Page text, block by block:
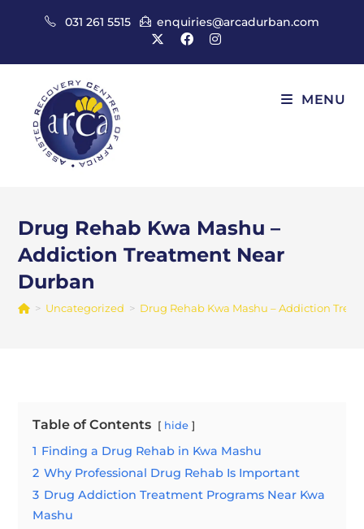
031 261 5515 enquiries@arcadurban.com
MENU
Drug Rehab Kwa Mashu –
Addiction Treatment Near
Durban
> Uncategorized > Drug Rehab Kwa Mashu – Addiction
Table of Contents hide
1 Finding a Drug Rehab in Kwa Mashu
2 Why Professional Drug Rehab Is Important
3 Drug Addiction Treatment Programs Near Kwa
Mashu